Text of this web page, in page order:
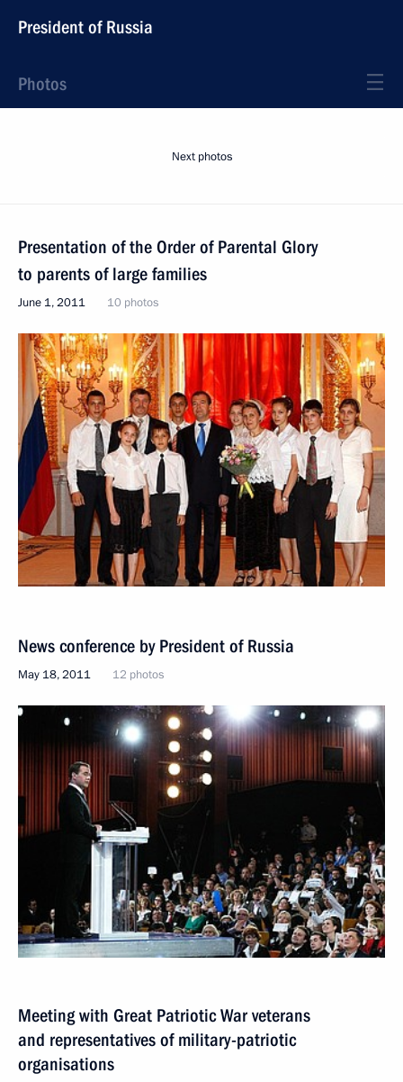
President of Russia
Photos
Next photos
Presentation of the Order of Parental Glory
to parents of large families
June 1, 2011 10 photos
News conference by President of Russia
May 18, 2011 12 photos
Meeting with Great Patriotic War veterans
and representatives of military-patriotic
organisations